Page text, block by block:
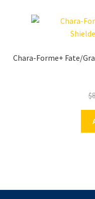
Chara-Forme+ Fate/
$